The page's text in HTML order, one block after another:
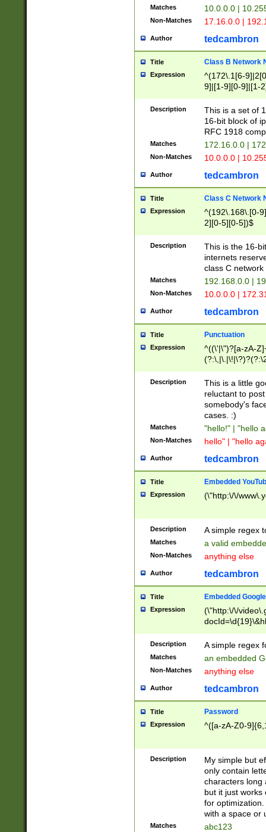
Matches 10.0.0.0 |
Non-Matches 17.16.0.0 |
Author tedcambron
Title Class B Network
Expression
^(172\.1[6-
9]|[1-9][0-9]|[1-
Description
This is a set of
16-bit block of
RFC 1918
Matches 172.16.0.0 |
Non-Matches 10.0.0.0 |
Author tedcambron
Title Class C Network
Expression
^(192\.168\.[0-
2][0-5][0-5])$
Description
This is the 16-
internets
class C
Matches 192.168.0.0 |
Non-Matches 10.0.0.0 |
Author tedcambron
Title Punctuation
Expression
^((\'|\")?[a-zA-
Z]+(?:\-[a-zA-
Description
This is a little
reluctant to
somebody's
cases. :)
Matches "hello!" | "hello
Non-Matches hello" | "hello
Author tedcambron
Title Embedded
Expression (\"http:\/\/
Description A simple regex
Matches a valid
Non-Matches anything else
Author tedcambron
Title Embedded
Expression
(\"http:\/\/
Description A simple regex
Matches an embedded
Non-Matches anything else
Author tedcambron
Title Password
Expression ^([a-zA-Z0-
Description
My simple but
only contain
characters long
but it just works
for
with a space or
Matches abc123